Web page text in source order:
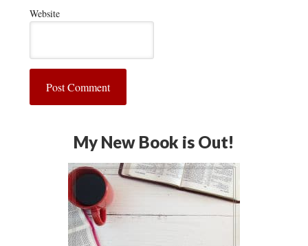
Website
My New Book is Out!